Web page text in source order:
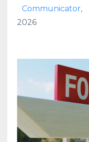
Communicator
2026